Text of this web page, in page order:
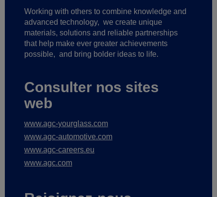
Working with others to combine knowledge and
advanced technology, we create unique
materials, solutions and reliable partnerships
that help make ever greater achievements
possible, and bring bolder ideas to life.
Consulter nos sites
web
www.agc-yourglass.com
www.agc-automotive.com
www.agc-careers.eu
www.agc.com